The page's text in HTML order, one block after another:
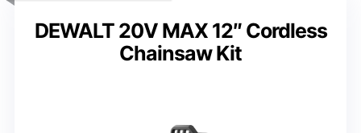
DEWALT 20V MAX 12″ Cordless
Chainsaw Kit